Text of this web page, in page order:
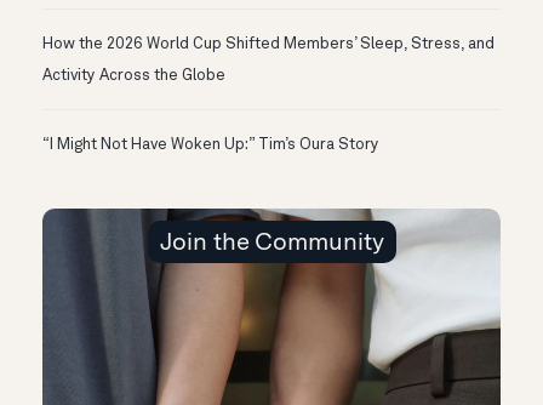
How the 2026 World Cup Shifted Members’ Sleep, Stress, and
Activity Across the Globe
“I Might Not Have Woken Up:” Tim’s Oura Story
Join the Community